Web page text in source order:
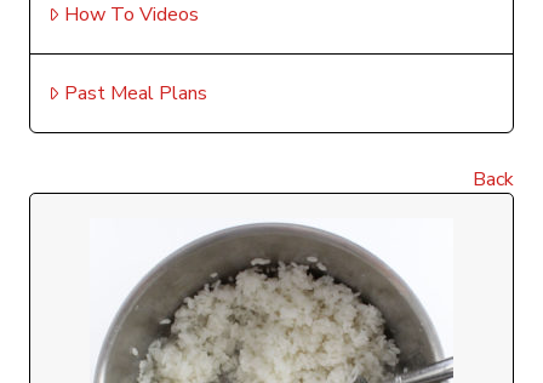
How To Videos
Past Meal Plans
Back